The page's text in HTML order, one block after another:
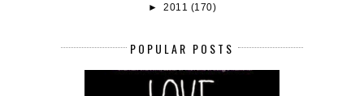
►2011 (170)
POPULAR POSTS